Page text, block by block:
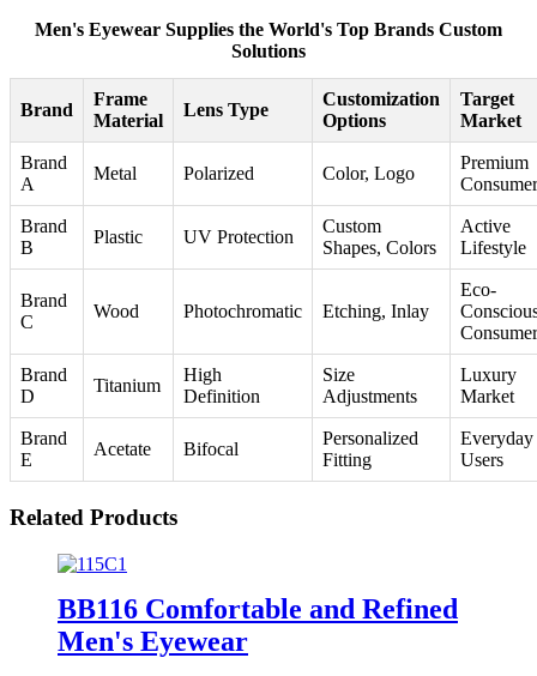
Men's Eyewear Supplies the World's Top Brands Custom
Solutions
Brand
Frame
Material
Lens Type
Customization
Options
Target
Market
Brand
A
Metal Polarized Color, Logo
Premium
Brand
B
Plastic UV Protection
Custom
Shapes, Colors
Active
Lifestyle
Brand
C
Wood Photochromatic Etching, Inlay
Eco-
Brand
D
Titanium
High
Definition
Size
Adjustments
Luxury
Market
Brand
E
Acetate Bifocal
Personalized
Fitting
Everyday
Users
Related Products
BB116 Comfortable and Refined
Men's Eyewear